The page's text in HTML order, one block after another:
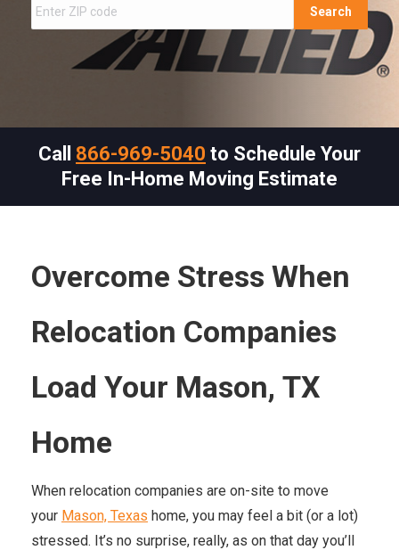
Search
Call 866-969-5040 to Schedule Your
Free In-Home Moving Estimate
Overcome Stress When
Relocation Companies
Load Your Mason, TX
Home
When relocation companies are on-site to move
your Mason, Texas home, you may feel a bit (or a lot)
stressed. It’s no surprise, really, as on that day you’ll